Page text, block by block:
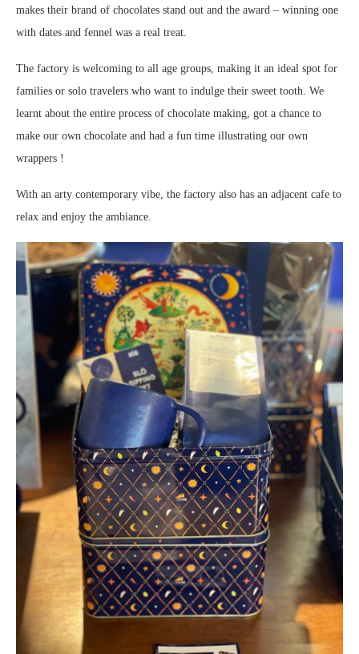
makes their brand of chocolates stand out and the award – winning one
with dates and fennel was a real treat.
The factory is welcoming to all age groups, making it an ideal spot for
families or solo travelers who want to indulge their sweet tooth. We
learnt about the entire process of chocolate making, got a chance to
make our own chocolate and had a fun time illustrating our own
wrappers !
With an arty contemporary vibe, the factory also has an adjacent cafe to
relax and enjoy the ambiance.